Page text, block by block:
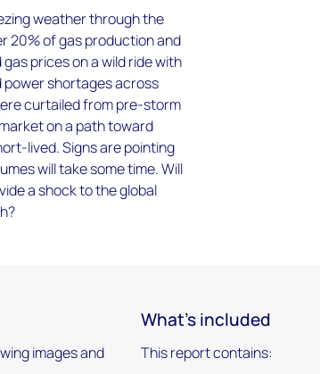
weather through the
20% of gas production and
prices on a wild ride with
power shortages across
curtailed from pre-storm
on a path toward
lived. Signs are pointing
will take some time. Will
a shock to the global
images and
What's included
This report contains: